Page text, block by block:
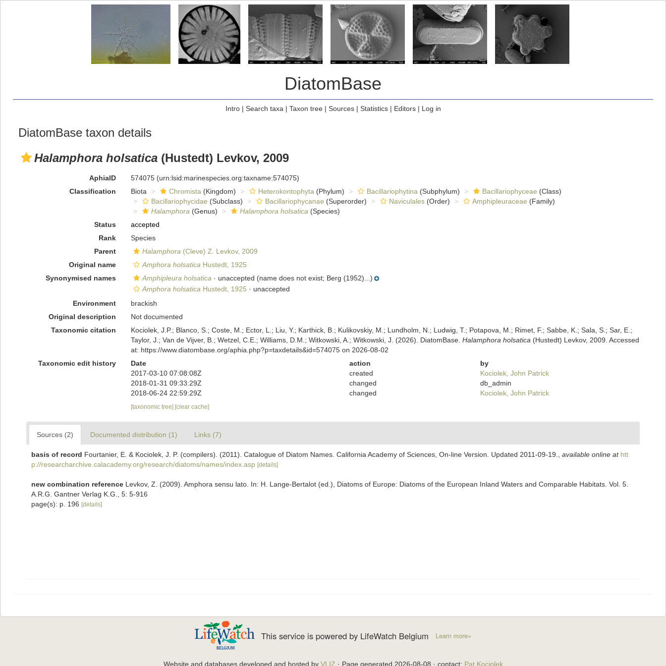
DiatomBase
Intro| Search taxa | Taxon tree| Sources| Statistics| Editors| Log in
DiatomBase taxon details
Halamphora holsatica (Hustedt) Levkov, 2009
AphiaID 574075 (urn:lsid:marinespecies.org:taxname:574075)
Classification
Biota Chromista (Kingdom) Heterokontophyta (Phylum) Bacillariophytina (Subphylum) Bacillariophyceae (Class)
Bacillariophycidae (Subclass) Bacillariophycanae (Superorder) Naviculales(Order) Amphipleuraceae (Family)
Halamphora (Genus) Halamphora holsatica (Species)
Status
accepted
Rank
Species
Parent
Halamphora (Cleve) Z. Levkov, 2009
Original name
Amphora holsatica Hustedt, 1925
Synonymised names
Amphipleura holsatica · unaccepted (name does not exist; Berg (1952)...)
Amphora holsatica Hustedt, 1925 · unaccepted
Environment
brackish
Original description
Not documented
Taxonomic citation
Kociolek, J.P.; Blanco, S.; Coste, M.; Ector, L.; Liu, Y.; Karthick, B.; Kulikovskiy, M.; Lundholm, N.; Ludwig, T.; Potapova, M.; Rimet, F.; Sabbe, K.; Sala, S.; Sar, E.;
Taylor, J.; Van de Vijver, B.; Wetzel, C.E.; Williams, D.M.; Witkowski, A.; Witkowski, J. (2026). DiatomBase. Halamphora holsatica (Hustedt) Levkov, 2009. Accessed
at: https://www.diatombase.org/aphia.php?p=taxdetails&id=574075 on 2026-08-02
Taxonomic edit history
Date action
by
2017-03-10 07:08:08Z
created
Kociolek, John Patrick
2018-01-31 09:33:29Z
changed
db_admin
2018-06-24 22:59:29Z
changed Kociolek, John Patrick
[taxonomic tree] [clear cache]
Sources (2) Documented distribution (1) Links (7)
basis of record Fourtanier, E. & Kociolek, J. P. (compilers). (2011). Catalogue of Diatom Names. California Academy of Sciences, On-line Version. Updated 2011-09-19. available online at htt
p://researcharchive.calacademy.org/research/diatoms/names/index.asp [details]
new combination reference Levkov, Z. (2009). Amphora sensu lato. In: H. Lange-Bertalot (ed.), Diatoms of Europe: Diatoms of the European Inland Waters and Comparable Habitats. Vol. 5.
A.R.G. Gantner Verlag K.G., 5: 5-916
page(s): p. 196 [details]
This service is powered by LifeWatch Belgium Learn more»
Website and databases developed and hosted by VLIZ · Page generated 2026-08-08 · contact: Pat Kociolek